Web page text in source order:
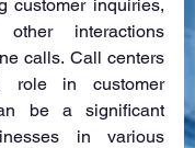
customer inquiries,
interactions
calls. Call centers
role in customer
be a significant
in various